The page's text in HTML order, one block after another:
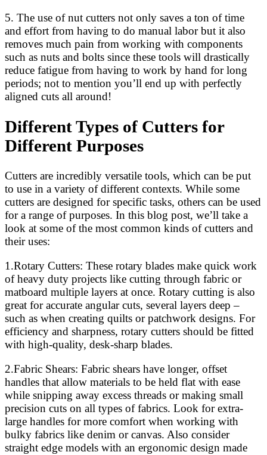
5. The use of nut cutters not only saves a ton of time
and effort from having to do manual labor but it also
removes much pain from working with components
such as nuts and bolts since these tools will drastically
reduce fatigue from having to work by hand for long
periods; not to mention you’ll end up with perfectly
aligned cuts all around!
Different Types of Cutters for
Different Purposes
Cutters are incredibly versatile tools, which can be put
to use in a variety of different contexts. While some
cutters are designed for specific tasks, others can be used
for a range of purposes. In this blog post, we’ll take a
look at some of the most common kinds of cutters and
their uses:
1.Rotary Cutters: These rotary blades make quick work
of heavy duty projects like cutting through fabric or
matboard multiple layers at once. Rotary cutting is also
great for accurate angular cuts, several layers deep –
such as when creating quilts or patchwork designs. For
efficiency and sharpness, rotary cutters should be fitted
with high-quality, desk-sharp blades.
2.Fabric Shears: Fabric shears have longer, offset
handles that allow materials to be held flat with ease
while snipping away excess threads or making small
precision cuts on all types of fabrics. Look for extra-
large handles for more comfort when working with
bulky fabrics like denim or canvas. Also consider
straight edge models with an ergonomic design made